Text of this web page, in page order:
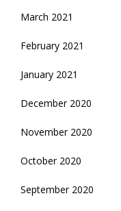
March 2021
February 2021
January 2021
December 2020
November 2020
October 2020
September 2020